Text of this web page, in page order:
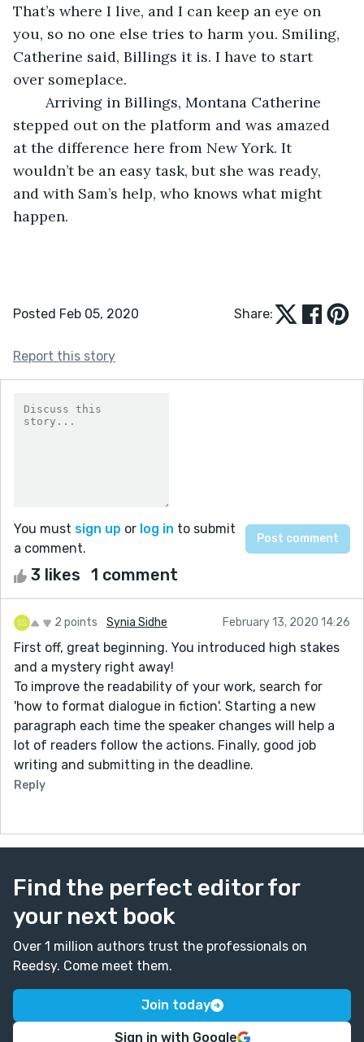
That’s where I live, and I can keep an eye on
you, so no one else tries to harm you. Smiling,
Catherine said, Billings it is. I have to start
over someplace.
stepped out on the platform and was amazed
at the difference here from New York. It
wouldn’t be an easy task, but she was ready,
and with Sam’s help, who knows what might
happen.
Posted Feb 05, 2020 Share:
Report this story
You must sign up or log in to submit
a comment.
3 likes 1 comment
2 points Synia Sidhe February 13, 2020 14:26
First off, great beginning. You introduced high stakes
and a mystery right away!
To improve the readability of your work, search for
'how to format dialogue in fiction'. Starting a new
paragraph each time the speaker changes will help a
lot of readers follow the actions. Finally, good job
writing and submitting in the deadline.
Reply
Find the perfect editor for
your next book
Over 1 million authors trust the professionals on
Reedsy. Come meet them.
Join today
Sign in with Google